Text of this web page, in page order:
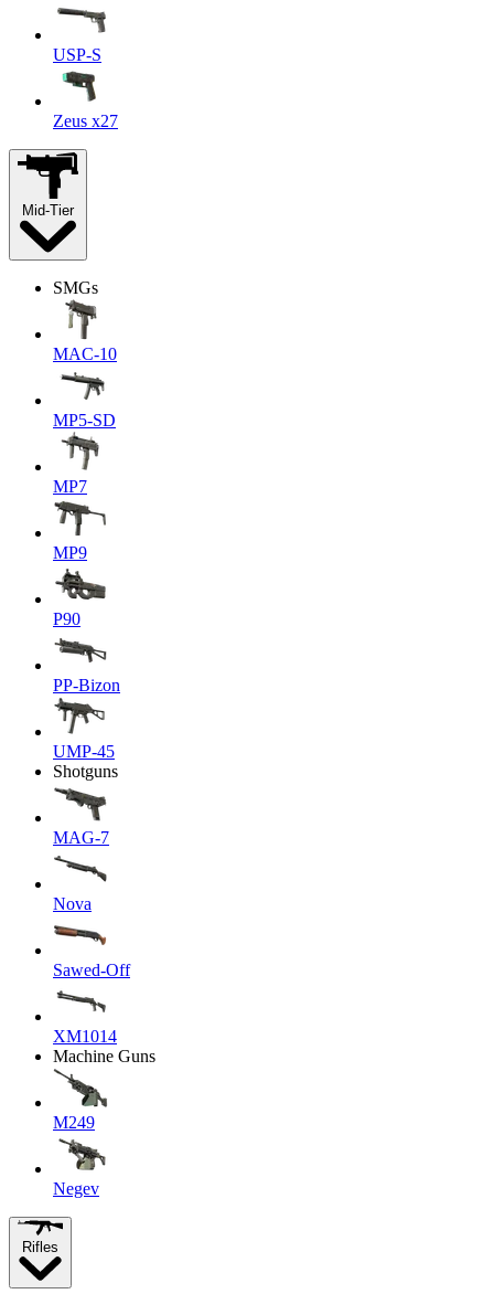
USP-S
Zeus x27
Mid-Tier
SMGs
MAC-10
MP5-SD
MP7
MP9
P90
PP-Bizon
UMP-45
Shotguns
MAG-7
Nova
Sawed-Off
XM1014
Machine Guns
M249
Negev
Rifles